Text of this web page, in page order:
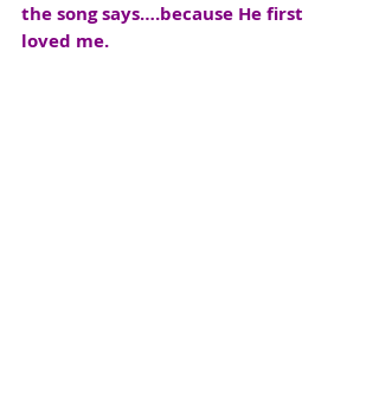
the song says….because He first
loved me.